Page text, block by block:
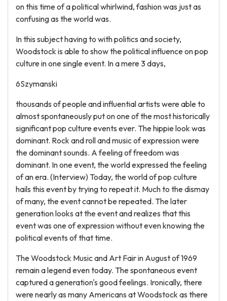
on this time of a political whirlwind, fashion was just as
confusing as the world was.
In this subject having to with politics and society,
Woodstock is able to show the political influence on pop
culture in one single event. In a mere 3 days,
6Szymanski
thousands of people and influential artists were able to
almost spontaneously put on one of the most historically
significant pop culture events ever. The hippie look was
dominant. Rock and roll and music of expression were
the dominant sounds. A feeling of freedom was
dominant. In one event, the world expressed the feeling
of an era. (Interview) Today, the world of pop culture
hails this event by trying to repeat it. Much to the dismay
of many, the event cannot be repeated. The later
generation looks at the event and realizes that this
event was one of expression without even knowing the
political events of that time.
The Woodstock Music and Art Fair in August of 1969
remain a legend even today. The spontaneous event
captured a generation's good feelings. Ironically, there
were nearly as many Americans at Woodstock as there